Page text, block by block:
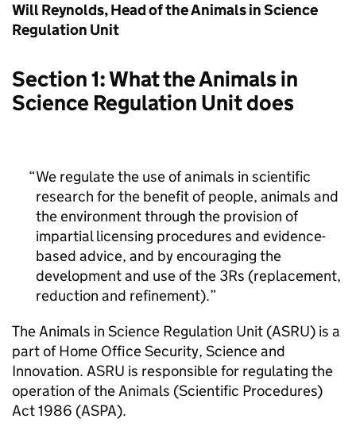
Will Reynolds, Head of the Animals in Science
Regulation Unit
Section 1: What the Animals in
Science Regulation Unit does
We regulate the use of animals in scientific
research for the benefit of people, animals and
the environment through the provision of
impartial licensing procedures and evidence-
based advice, and by encouraging the
development and use of the 3Rs (replacement,
reduction and refinement).
The Animals in Science Regulation Unit (ASRU) is a
part of Home Office Security, Science and
Innovation. ASRU is responsible for regulating the
operation of the Animals (Scientific Procedures)
Act 1986 (ASPA).